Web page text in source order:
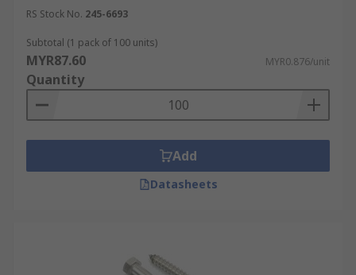
RS Stock No. 245-6693
Subtotal (1 pack of 100 units)
MYR87.60 MYR0.876/unit
Quantity
Add
Datasheets